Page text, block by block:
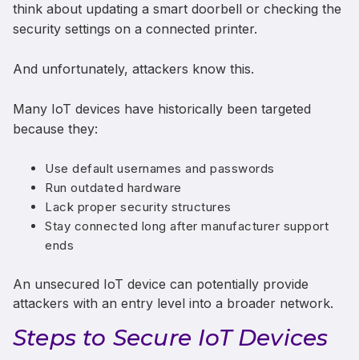
think about updating a smart doorbell or checking the
security settings on a connected printer.
And unfortunately, attackers know this.
Many IoT devices have historically been targeted
because they:
Use default usernames and passwords
Run outdated hardware
Lack proper security structures
Stay connected long after manufacturer support
ends
An unsecured IoT device can potentially provide
attackers with an entry level into a broader network.
Steps to Secure IoT Devices